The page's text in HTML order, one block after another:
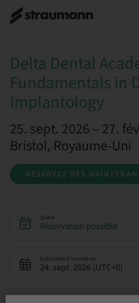
Delta Dental
Academy:
Implantology
Delta Dental
Fundamentals in
Implantology
25. sept. 2026 – 27.
Bristol, Royaume-Uni
RÉSERVEZ DÈS
Statut
Réservation possible
Date limite d’inscription
24. sept. 2026 (UTC+0)